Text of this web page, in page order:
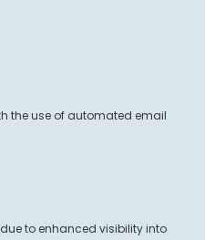
the use of automated email
to enhanced visibility into